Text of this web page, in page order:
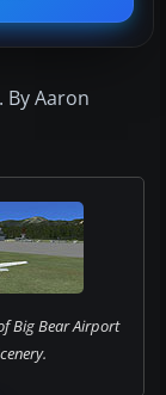
By Aaron
Big Bear Airport